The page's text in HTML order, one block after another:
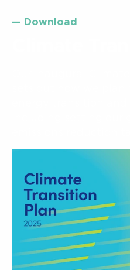
— Download